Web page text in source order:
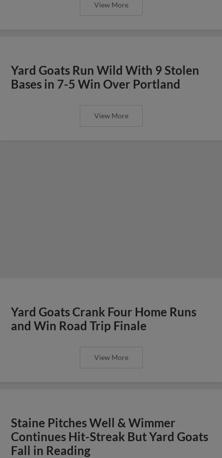
View More
Yard Goats Run Wild With 9 Stolen
Bases in 7-5 Win Over Portland
View More
Yard Goats Crank Four Home Runs
and Win Road Trip Finale
View More
Staine Pitches Well & Wimmer
Continues Hit-Streak But Yard Goats
Fall in Reading